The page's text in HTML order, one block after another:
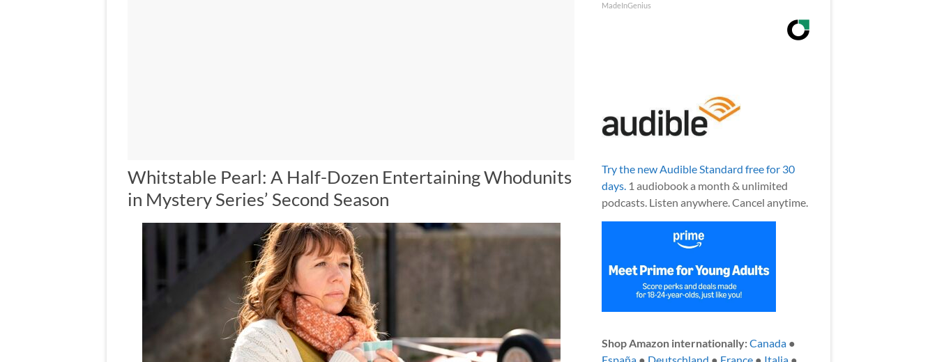
Whitstable Pearl: A Half-Dozen Entertaining Whodunits
in Mystery Series’ Second Season
MadeInGenius
Try the new Audible Standard free for 30
days.1 audiobook a month & unlimited
podcasts. Listen anywhere. Cancel anytime.
Shop Amazon internationally:Canada●